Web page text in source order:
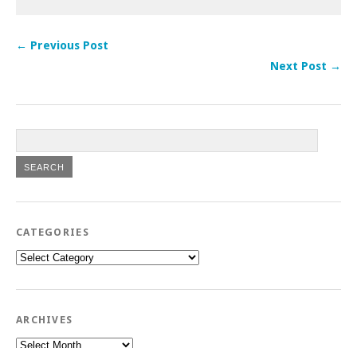
← Previous Post
Next Post →
CATEGORIES
Categories
ARCHIVES
Archives